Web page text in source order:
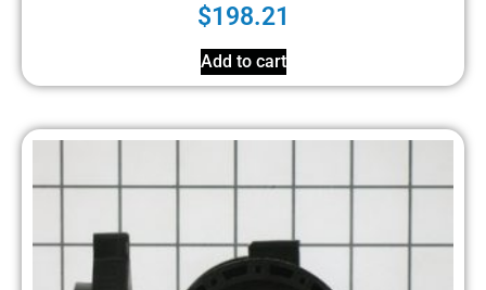
$198.21
Add to cart